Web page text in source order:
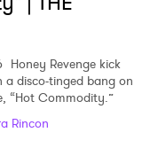
Honey Revenge kick
disco-tinged bang on
“Hot Commodity.”
Rincon
Policy